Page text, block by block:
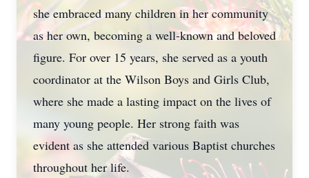
she embraced many children in her community
as her own, becoming a well-known and beloved
figure. For over 15 years, she served as a youth
coordinator at the Wilson Boys and Girls Club,
where she made a lasting impact on the lives of
many young people. Her strong faith was
evident as she attended various Baptist churches
throughout her life.